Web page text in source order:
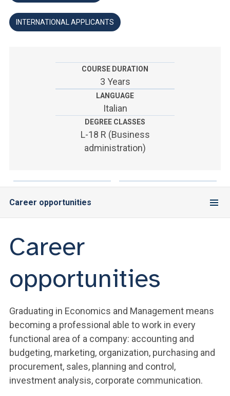
YOU ARE A FACULTY MEMBER OR STAFF MEMBER
INTERNATIONAL APPLICANTS
COURSE DURATION
3 Years
LANGUAGE
Italian
DEGREE CLASSES
L-18 R (Business
administration)
Career opportunities
Career
opportunities
Graduating in Economics and Management means
becoming a professional able to work in every
functional area of a company: accounting and
budgeting, marketing, organization, purchasing and
procurement, sales, planning and control,
investment analysis, corporate communication.